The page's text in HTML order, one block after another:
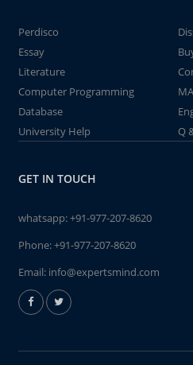
Perdisco
Essay
Literature
Computer Programming
Database
University Help
Q
GET IN TOUCH
whatsapp:+91-977-207-8620
Phone:+91-977-207-8620
Email: info@expertsmind.com